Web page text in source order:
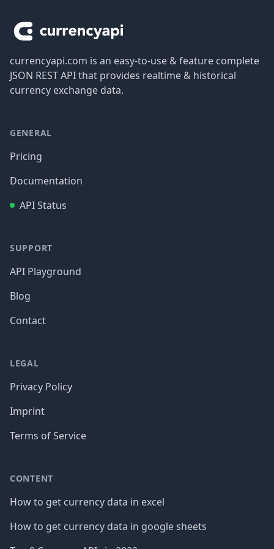
currencyapi.com is an easy-to-use & feature complete
JSON REST API that provides realtime & historical
currency exchange data.
GENERAL
Pricing
Documentation
API Status
SUPPORT
API Playground
Blog
Contact
LEGAL
Privacy Policy
Imprint
Terms of Service
CONTENT
How to get currency data in excel
How to get currency data in google sheets